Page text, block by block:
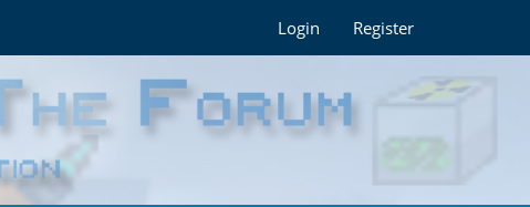
Login Register